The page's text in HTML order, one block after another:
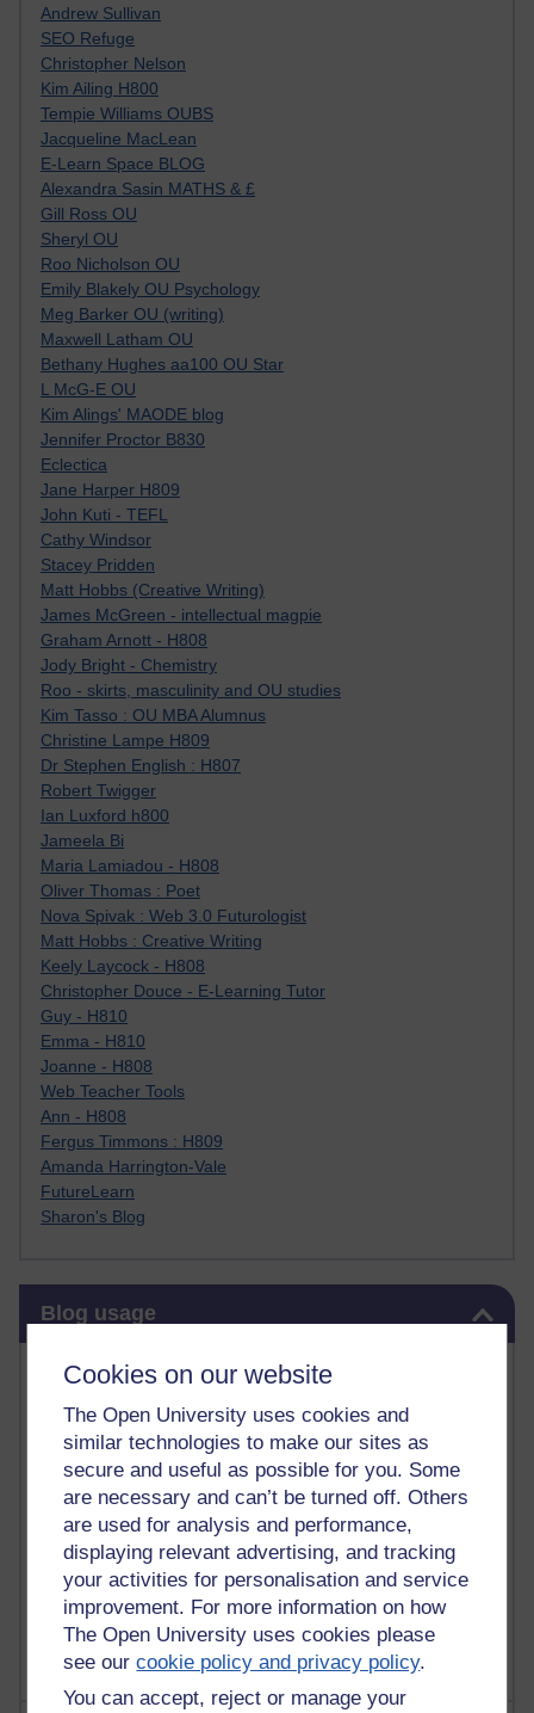
Cookies on our website
The Open University uses cookies and
similar technologies to make our sites as
secure and useful as possible for you. Some
are necessary and can’t be turned off. Others
are used for analysis and performance,
displaying relevant advertising, and tracking
your activities for personalisation and service
improvement. For more information on how
The Open University uses cookies please
see ourcookie policy and privacy policy.
You can accept, reject or manage your
Andrew Sullivan
SEO Refuge
Christopher Nelson
Kim Ailing H800
Tempie Williams OUBS
Jacqueline MacLean
E-Learn Space BLOG
Alexandra Sasin MATHS & £
Gill Ross OU
Sheryl OU
Roo Nicholson OU
Emily Blakely OU Psychology
Meg Barker OU (writing)
Maxwell Latham OU
Bethany Hughes aa100 OU Star
L McG-E OU
Kim Alings' MAODE blog
Jennifer Proctor B830
Eclectica
Jane Harper H809
John Kuti - TEFL
Cathy Windsor
Stacey Pridden
Matt Hobbs (Creative Writing)
James McGreen - intellectual magpie
Graham Arnott - H808
Jody Bright - Chemistry
Roo - skirts, masculinity and OU studies
Kim Tasso : OU MBA Alumnus
Christine Lampe H809
Dr Stephen English : H807
Robert Twigger
Ian Luxford h800
Jameela Bi
Maria Lamiadou - H808
Oliver Thomas : Poet
Nova Spivak : Web 3.0 Futurologist
Matt Hobbs : Creative Writing
Keely Laycock - H808
Christopher Douce - E-Learning Tutor
Guy - H810
Emma - H810
Joanne - H808
Web Teacher Tools
Ann - H808
Fergus Timmons : H809
Amanda Harrington-Vale
FutureLearn
Sharon's Blog
Blog usage
Most commented posts
Past month
Posts with the most number of comments added in the
past month
Time period